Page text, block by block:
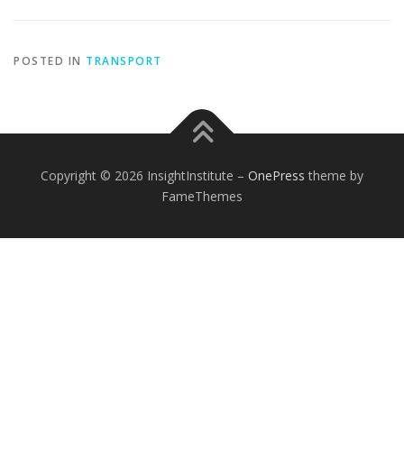
POSTED IN TRANSPORT
Copyright © 2026 InsightInstitute – OnePress theme by
FameThemes